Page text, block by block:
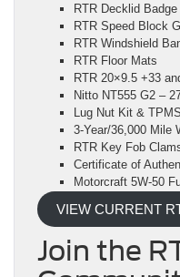
RTR Decklid Badge
RTR Speed Block
RTR Windshield
RTR Floor Mats
RTR 20×9.5 +33
Nitto NT555 G2 –
Lug Nut Kit & TPMS
3-Year/36,000 Mile
RTR Key Fob
Certificate of
Motorcraft 5W-50
VIEW CURRENT
Join the